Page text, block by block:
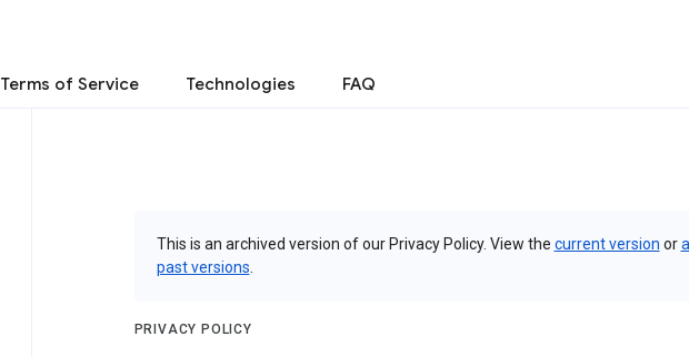
Terms of Service Technologies FAQ
This is an archived version of our Privacy Policy. View the current version orall
past versions
PRIVACY POLICY